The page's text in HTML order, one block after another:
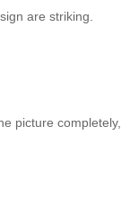
are striking.
picture completely,